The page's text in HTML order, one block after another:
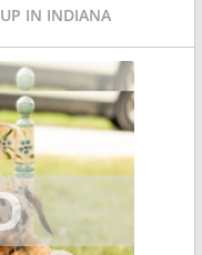
IN INDIANA